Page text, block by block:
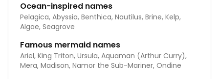
Ocean-inspired names
Pelagica, Abyssia, Benthica, Nautilus, Brine, Kelp,
Algae, Seagrove
Famous mermaid names
Ariel, King Triton, Ursula, Aquaman (Arthur Curry),
Mera, Madison, Namor the Sub-Mariner, Ondine